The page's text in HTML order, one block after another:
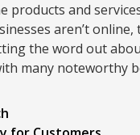
products and
aren’t
the word out
many noteworthy